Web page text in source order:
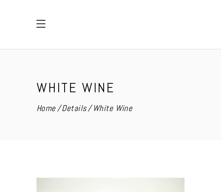
WHITE WINE
Home Details White Wine